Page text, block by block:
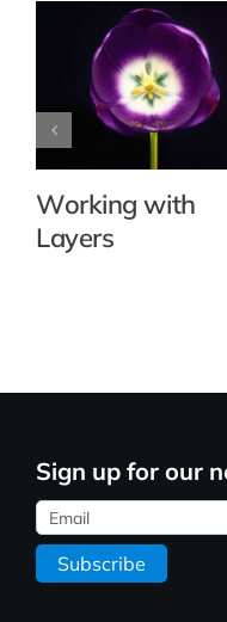
Working with
Layers
Sign up for our